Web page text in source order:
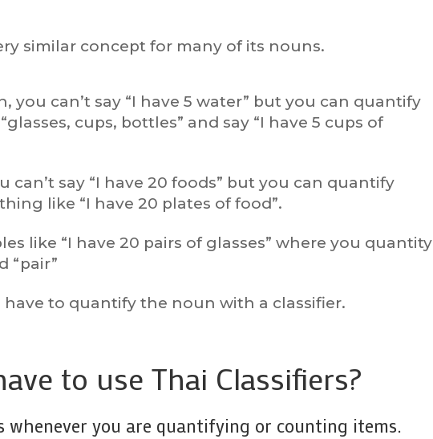
similar concept for many of its nouns.
you can’t say “I have 5 water” but you can quantify
cups, bottles” and say “I have 5 cups of
can’t say “I have 20 foods” but you can quantify
like “I have 20 plates of food”.
like “I have 20 pairs of glasses” where you quantity
“pair”
have to quantify the noun with a classifier.
to use Thai Classifiers?
whenever you are quantifying or counting items.